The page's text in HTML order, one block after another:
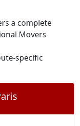
a complete
Movers
specific